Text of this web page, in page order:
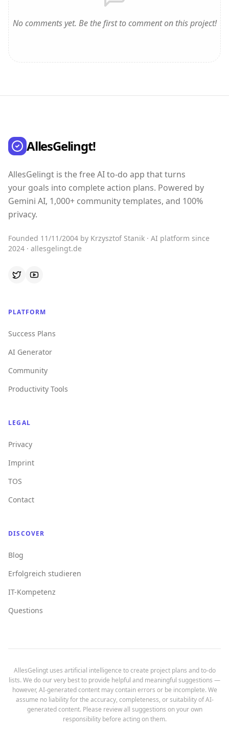
No comments yet. Be the first to comment on this project!
AllesGelingt!
AllesGelingt is the free AI to-do app that turns
your goals into complete action plans. Powered by
Gemini AI, 1,000+ community templates, and 100%
privacy.
Founded 11/11/2004 by Krzysztof Stanik · AI platform since
2024 · allesgelingt.de
PLATFORM
Success Plans
AI Generator
Community
Productivity Tools
LEGAL
Privacy
Imprint
TOS
Contact
DISCOVER
Blog
Erfolgreich studieren
IT-Kompetenz
Questions
AllesGelingt uses artificial intelligence to create project plans and to-do
lists. We do our very best to provide helpful and meaningful suggestions —
however, AI-generated content may contain errors or be incomplete. We
assume no liability for the accuracy, completeness, or suitability of AI-
generated content. Please review all suggestions on your own
responsibility before acting on them.